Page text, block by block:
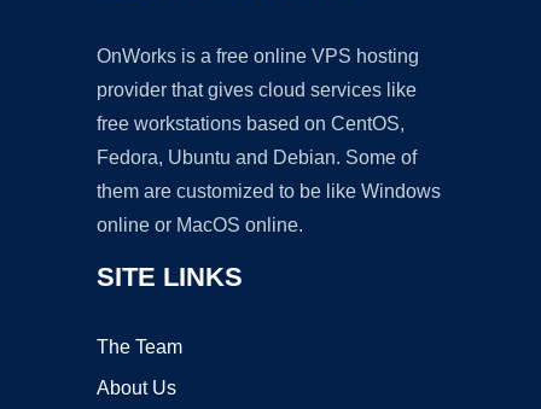
OnWorks is a free online VPS hosting
provider that gives cloud services like
free workstations based on CentOS,
Fedora, Ubuntu and Debian. Some of
them are customized to be like Windows
online or MacOS online.
SITE LINKS
The Team
About Us